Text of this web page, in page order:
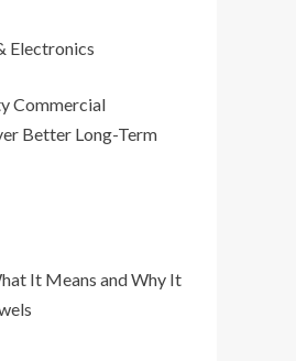
Electronics
Commercial
Better Long-Term
It Means and Why It